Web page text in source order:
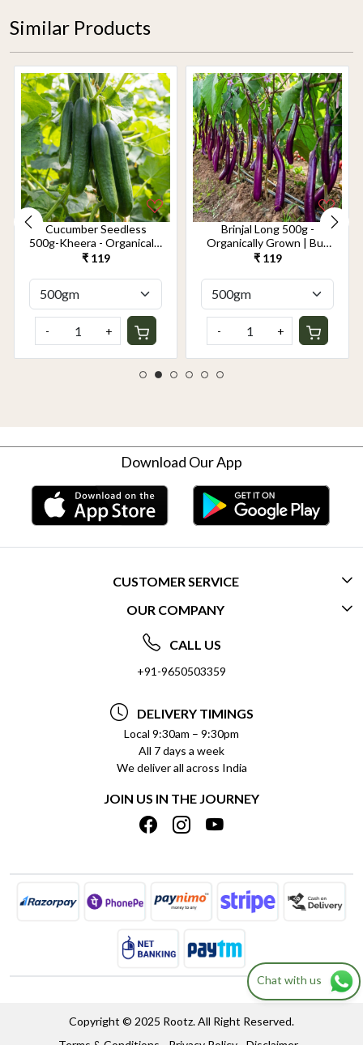
Similar Products
Cucumber Seedless
500g-Kheera - Organically
Grown | Buy Online in
Organics
₹ 119
- +
Brinjal Long 500g -
Organically Grown | Buy
Online in Delhi NCR |
₹ 119
- +
Download Our App
CUSTOMER SERVICE
CONTACT US
FREQUENTLY ASKED QUESTIONS (FAQ)
DELIVERY INFORMATION
REFUND POLICY
CANCELLATION POLICY
INSITITUTIONAL/BULK ORDERS
TRACK ORDER
OUR COMPANY
ABOUT US
SOCIAL RESPONSIBILITY
PRIVACY POLICY
TERMS & CONDITIONS
BLOG
SHIPPING POLICY
CALL US
+91-9650503359
DELIVERY TIMINGS
Local 9:30am – 9:30pm
All 7 days a week
We deliver all across India
JOIN US IN THE JOURNEY
Chat with us
Copyright © 2025 Rootz. All Right Reserved.